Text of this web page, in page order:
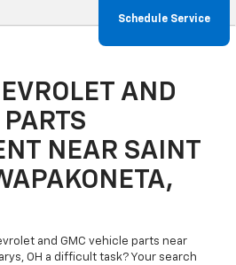
Schedule Service
AND
NEAR SAINT
and GMC vehicle parts near
OH a difficult task? Your search